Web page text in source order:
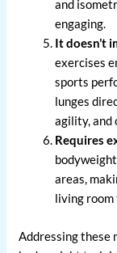
and
engaging.
It doesn’t
exercises
sports
lunges
agility, and
Requires
areas,
living room
Addressing these